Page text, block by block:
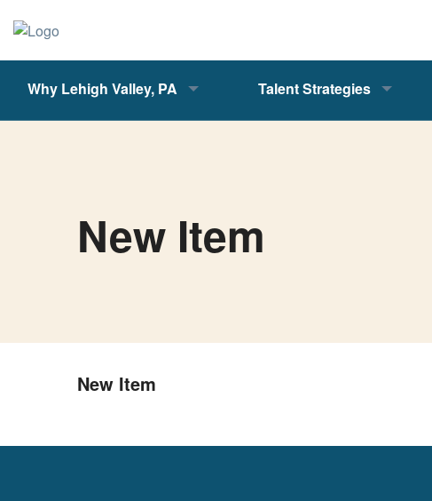
Why Lehigh Valley, PA Talent Strategies
New Item
New Item